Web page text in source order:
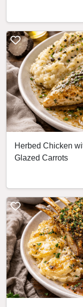
Herbed Chicken
Glazed Carrots